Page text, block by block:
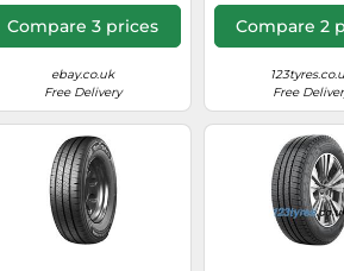
Compare 3 prices
ebay.co.uk
Free Delivery
Compare 2
Free